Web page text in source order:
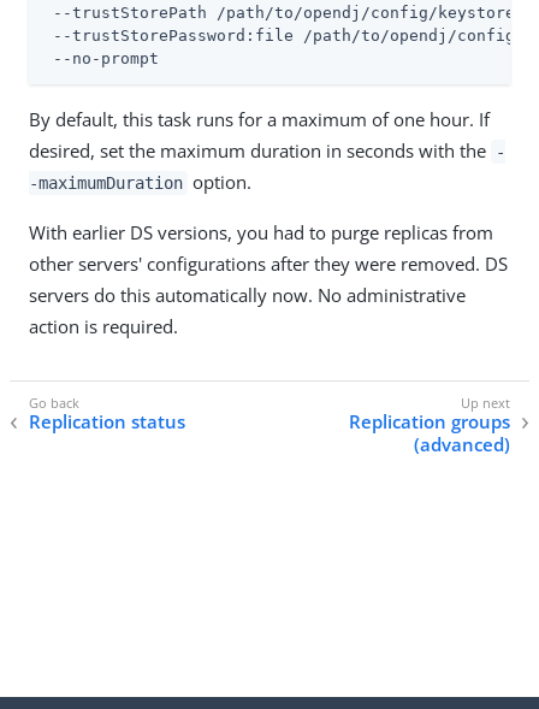
--trustStorePath /path/to/opendj /config/keystore \
--trustStorePassword:file /path/to/opendj /config/
--no-prompt
By default, this task runs for a maximum of one hour. If
desired, set the maximum duration in seconds with the
-
-maximumDuration option.
With earlier DS versions, you had to purge replicas from
other servers' configurations after they were removed. DS
servers do this automatically now. No administrative
action is required.
Replication status
Replication groups
(advanced)